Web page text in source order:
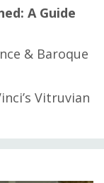
A Guide
& Baroque
Vitruvian